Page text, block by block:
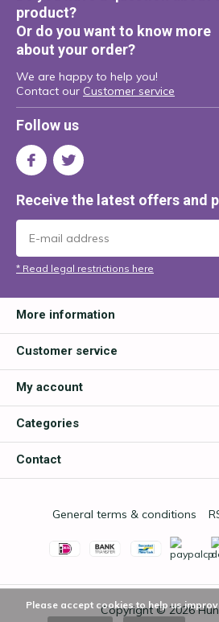
product?
Or do you want to know more
about your order?
We are happy to help you!
Contact our Customer service
Follow us
Receive the latest offers and
* Read legal restrictions here
More information
Customer service
My account
Categories
Contact
Copyright © 2026
General terms & conditions
Please accept cookies to help us